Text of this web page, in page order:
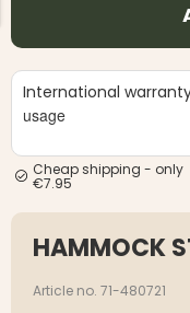
JACKET,
-
International
usage
Cheap shipping - only
€7.95
HAMMOCK
Article no. 71-480721